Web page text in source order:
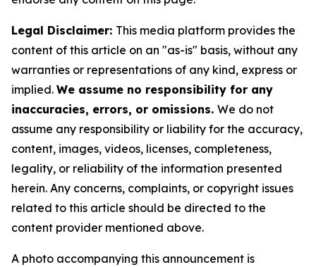
Legal Disclaimer: This media platform provides the
content of this article on an "as-is" basis, without any
warranties or representations of any kind, express or
implied. We assume no responsibility for any
inaccuracies, errors, or omissions. We do not
assume any responsibility or liability for the accuracy,
content, images, videos, licenses, completeness,
legality, or reliability of the information presented
herein. Any concerns, complaints, or copyright issues
related to this article should be directed to the
content provider mentioned above.
A photo accompanying this announcement is